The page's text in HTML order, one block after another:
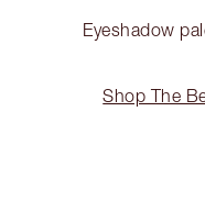
Eyeshadow
Shop The